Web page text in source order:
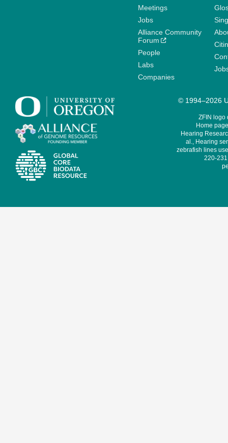
Meetings
Jobs
Alliance Community
Forum
People
Labs
Companies
© 1994–2026
ZFIN logo
Home
Hearing
al., Hearing
zebrafish lines
220-